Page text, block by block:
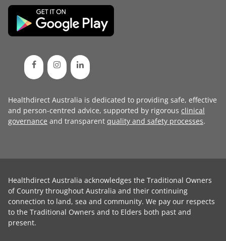
Healthdirect Australia is dedicated to providing safe, effective
and person-centred advice, supported by rigorous clinical
governance and transparent quality and safety processes.
Healthdirect Australia acknowledges the Traditional Owners
of Country throughout Australia and their continuing
connection to land, sea and community. We pay our respects
to the Traditional Owners and to Elders both past and
present.